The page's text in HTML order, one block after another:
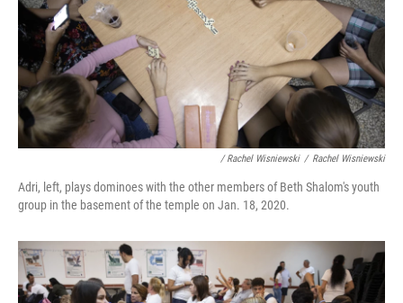
/ Rachel Wisniewski / Rachel Wisniewski
Adri, left, plays dominoes with the other members of Beth Shalom's youth
group in the basement of the temple on Jan. 18, 2020.